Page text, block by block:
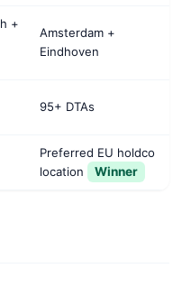
+
Amsterdam +
Eindhoven
95+ DTAs
Preferred EU holdco
location
Winner